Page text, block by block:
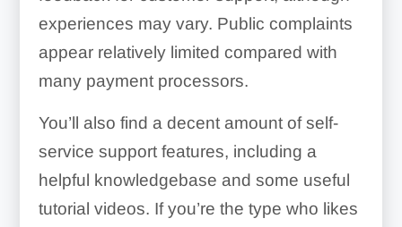
experiences may vary. Public complaints
appear relatively limited compared with
many payment processors.
You’ll also find a decent amount of self-
service support features, including a
helpful knowledgebase and some useful
tutorial videos. If you’re the type who likes